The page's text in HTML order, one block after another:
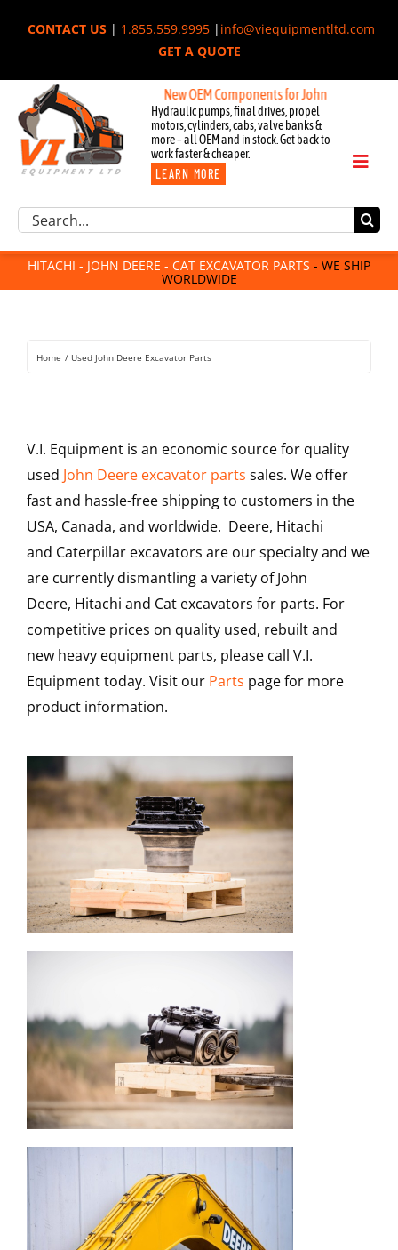
CONTACT US| 1.855.559.9995| info@viequipmentltd.com
GET A QUOTE
New OEM Components for John Deere, Hitachi,
Hydraulic pumps, final drives, propel
motors, cylinders, cabs, valve banks &
more – all OEM and in stock. Get back to
work faster & cheaper.
LEARN MORE
Toggle
Excavator Parts
Component Request
Attachments
For Sale
Rentals
Search
HITACHI - JOHN DEERE - CAT EXCAVATOR PARTS - WE SHIP
WORLDWIDE
Home Used John Deere Excavator Parts
V.I. Equipment is an economic source for quality
used John Deere excavator parts sales. We offer
fast and hassle-free shipping to customers in the
USA, Canada, and worldwide. Deere, Hitachi
and Caterpillar excavators are our specialty and we
are currently dismantling a variety of John
Deere, Hitachi and Cat excavators for parts. For
competitive prices on quality used, rebuilt and
new heavy equipment parts, please call V.I.
Equipment today. Visit our Parts page for more
product information.